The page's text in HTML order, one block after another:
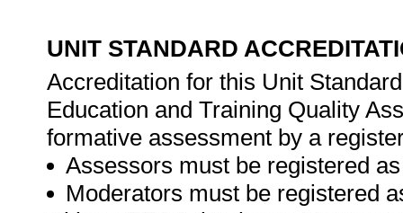
UNIT STANDARD
Accreditation for this Unit
Education and Training Quality
formative assessment by a
Assessors must be registered
Moderators must be registered